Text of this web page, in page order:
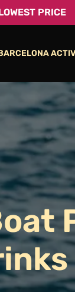
PRICE